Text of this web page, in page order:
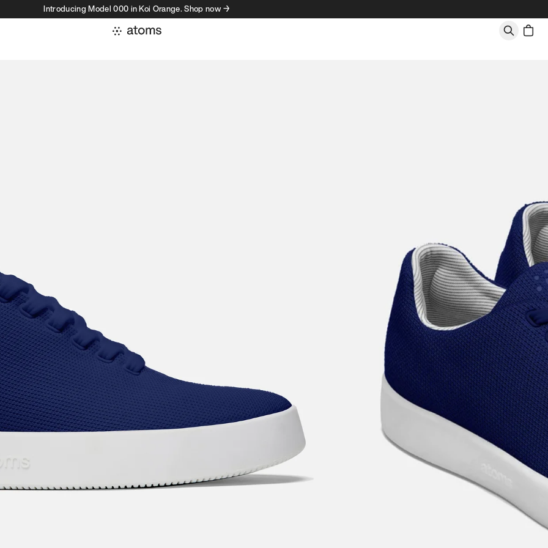
Introducing Model 000 in Koi Orange. Shop now →